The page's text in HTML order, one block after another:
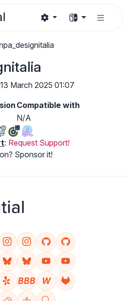
March 2025 01:07
Compatible with
N/A
: Request Support!
Sponsor it!
BBB W